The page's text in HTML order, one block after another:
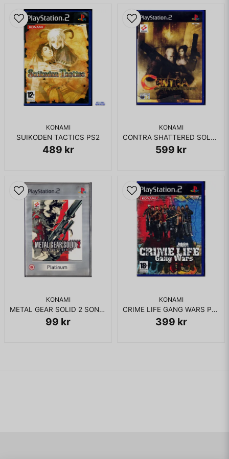
KONAMI
SUIKODEN TACTICS PS2
489 kr
KONAMI
CONTRA SHATTERED SOLDIER PS2
599 kr
KONAMI
METAL GEAR SOLID 2 SONS OF LIBERTY PS2
99 kr
KONAMI
CRIME LIFE GANG WARS PS2
399 kr
KOMPLETT I BOX